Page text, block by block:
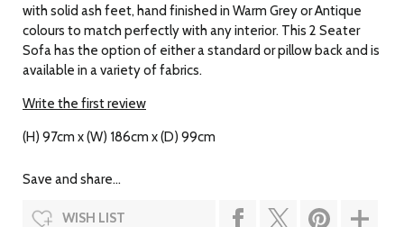
with solid ash feet, hand finished in Warm Grey or Antique
colours to match perfectly with any interior. This 2 Seater
Sofa has the option of either a standard or pillow back and is
available in a variety of fabrics.
Write the first review
(H) 97cm x (W) 186cm x (D) 99cm
Save and share...
WISH LIST